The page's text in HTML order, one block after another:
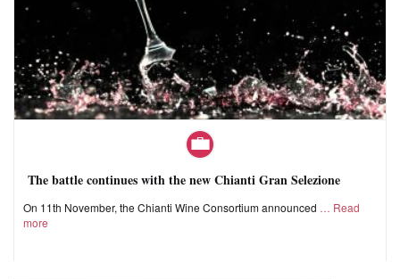
The battle continues with the new Chianti Gran Selezione
On 11th November, the Chianti Wine Consortium announced
Read
more